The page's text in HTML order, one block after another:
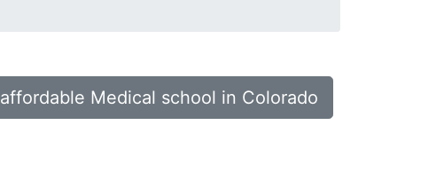
affordable Medical school in Colorado